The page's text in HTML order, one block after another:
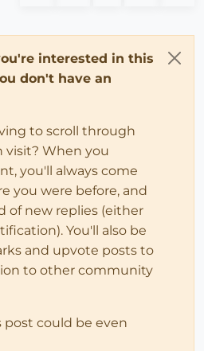
interested in this
don't have an
to scroll through
visit? When you
you'll always come
you were before, and
of new replies (either
You'll also be
and upvote posts to
to other community
could be even